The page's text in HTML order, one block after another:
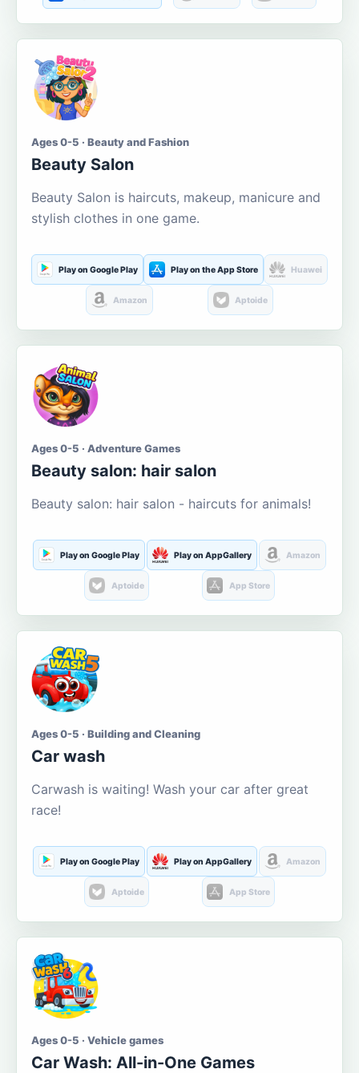
Ages 0-5 · Beauty and Fashion
Beauty Salon
Beauty Salon is haircuts, makeup, manicure and
stylish clothes in one game.
Play on Google Play Play on the App Store Huawei
Amazon Aptoide
Ages 0-5 · Adventure Games
Beauty salon: hair salon
Beauty salon: hair salon - haircuts for animals!
Play on Google Play Play on AppGallery Amazon
Aptoide App Store
Ages 0-5 · Building and Cleaning
Car wash
Carwash is waiting! Wash your car after great
race!
Play on Google Play Play on AppGallery Amazon
Aptoide App Store
Ages 0-5 · Vehicle games
Car Wash: All-in-One Games